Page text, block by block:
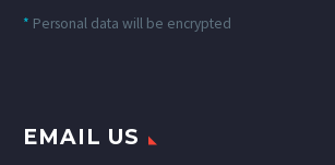
* Personal data will be encrypted
EMAIL US